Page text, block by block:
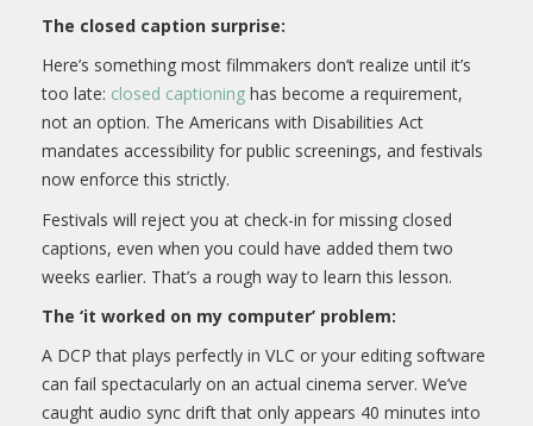
The closed caption surprise:
Here’s something most filmmakers don’t realize until it’s
too late: closed captioning has become a requirement,
not an option. The Americans with Disabilities Act
mandates accessibility for public screenings, and festivals
now enforce this strictly.
Festivals will reject you at check-in for missing closed
captions, even when you could have added them two
weeks earlier. That’s a rough way to learn this lesson.
The ‘it worked on my computer’ problem:
A DCP that plays perfectly in VLC or your editing software
can fail spectacularly on an actual cinema server. We’ve
caught audio sync drift that only appears 40 minutes into